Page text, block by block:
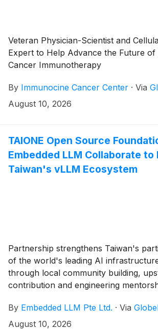
Veteran Physician-Scientist and
Expert to Help Advance the Future of
Cancer Immunotherapy
By Immunocine Cancer Center · Via
August 10, 2026
TAIONE Open Source
Embedded LLM Collaborate to
Taiwan's vLLM Ecosystem
Partnership strengthens Taiwan's
of the world's leading AI
through local community building,
contribution and engineering
By Embedded LLM Pte Ltd. · Via
August 10, 2026